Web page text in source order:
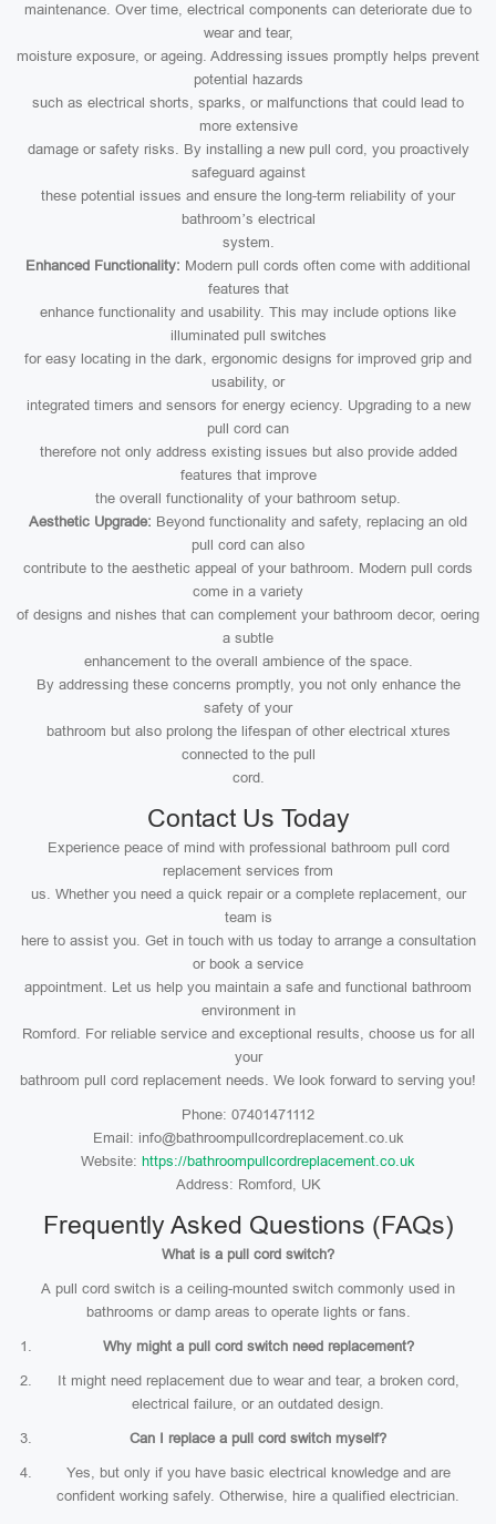
maintenance. Over time, electrical components can deteriorate due to
wear and tear,
moisture exposure, or ageing. Addressing issues promptly helps prevent
potential hazards
such as electrical shorts, sparks, or malfunctions that could lead to
more extensive
damage or safety risks. By installing a new pull cord, you proactively
safeguard against
these potential issues and ensure the long-term reliability of your
bathroom’s electrical
system.
Enhanced Functionality: Modern pull cords often come with additional
features that
enhance functionality and usability. This may include options like
illuminated pull switches
for easy locating in the dark, ergonomic designs for improved grip and
usability, or
integrated timers and sensors for energy eciency. Upgrading to a new
pull cord can
therefore not only address existing issues but also provide added
features that improve
the overall functionality of your bathroom setup.
Aesthetic Upgrade: Beyond functionality and safety, replacing an old
pull cord can also
contribute to the aesthetic appeal of your bathroom. Modern pull cords
come in a variety
of designs and nishes that can complement your bathroom decor, oering
a subtle
enhancement to the overall ambience of the space.
By addressing these concerns promptly, you not only enhance the
safety of your
bathroom but also prolong the lifespan of other electrical xtures
connected to the pull
cord.
Contact Us Today
Experience peace of mind with professional bathroom pull cord
replacement services from
us. Whether you need a quick repair or a complete replacement, our
team is
here to assist you. Get in touch with us today to arrange a consultation
or book a service
appointment. Let us help you maintain a safe and functional bathroom
environment in
Romford. For reliable service and exceptional results, choose us for all
your
bathroom pull cord replacement needs. We look forward to serving you!
Phone: 07401471112
Email: info@bathroompullcordreplacement.co.uk
Website: https://bathroompullcordreplacement.co.uk
Address: Romford, UK
Frequently Asked Questions (FAQs)
What is a pull cord switch?
A pull cord switch is a ceiling-mounted switch commonly used in
bathrooms or damp areas to operate lights or fans.
Why might a pull cord switch need replacement?
It might need replacement due to wear and tear, a broken cord,
electrical failure, or an outdated design.
Can I replace a pull cord switch myself?
Yes, but only if you have basic electrical knowledge and are
confident working safely. Otherwise, hire a qualified electrician.